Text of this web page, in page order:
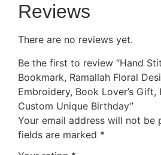
Reviews
There are no reviews yet.
Be the first to review “Hand
Bookmark, Ramallah Floral
Embroidery, Book Lover’s Gift,
Custom Unique Birthday”
Your email address will not be
fields are marked *